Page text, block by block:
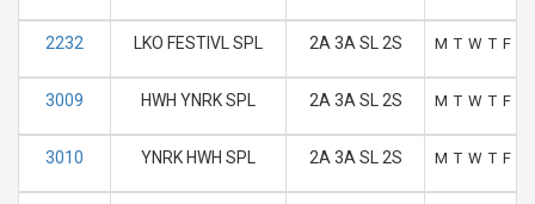
2232 LKO FESTIVL SPL 2A 3A SL 2S M T W T F
3009 HWH YNRK SPL 2A 3A SL 2S M T W T F
3010 YNRK HWH SPL 2A 3A SL 2S M T W T F